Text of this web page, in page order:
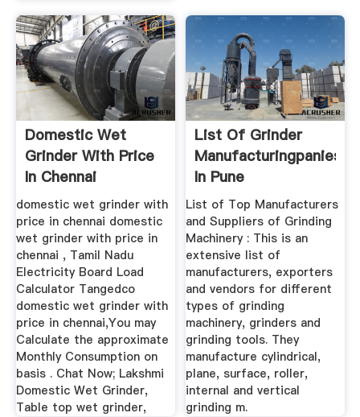
Domestic Wet
Grinder With Price
In Chennai
domestic wet grinder with
price in chennai domestic
wet grinder with price in
chennai , Tamil Nadu
Electricity Board Load
Calculator Tangedco
domestic wet grinder with
price in chennai,You may
Calculate the approximate
Monthly Consumption on
basis . Chat Now; Lakshmi
Domestic Wet Grinder,
Table top wet grinder,
List Of Grinder
Manufacturingpanies
In Pune
List of Top Manufacturers
and Suppliers of Grinding
Machinery : This is an
extensive list of
manufacturers, exporters
and vendors for different
types of grinding
machinery, grinders and
grinding tools. They
manufacture cylindrical,
plane, surface, roller,
internal and vertical
grinding m.